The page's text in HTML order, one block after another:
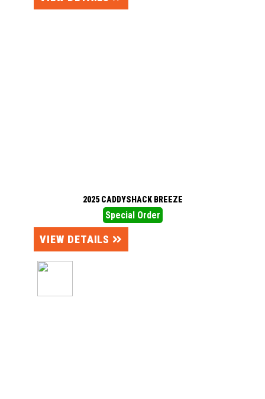
2025 CADDYSHACK BREEZE
Special Order
VIEW DETAILS